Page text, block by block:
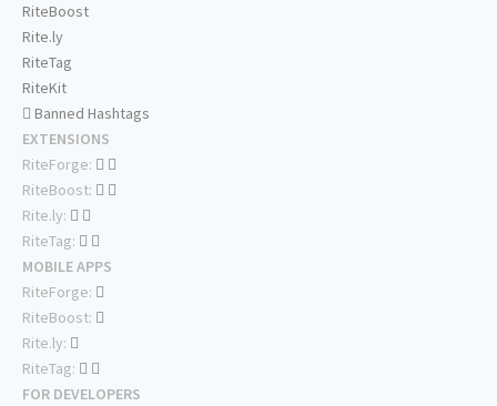
RiteBoost
Rite.ly
RiteTag
RiteKit
Banned Hashtags
EXTENSIONS
RiteForge:
RiteBoost:
Rite.ly:
RiteTag:
MOBILE APPS
RiteForge:
RiteBoost:
Rite.ly:
RiteTag:
FOR DEVELOPERS